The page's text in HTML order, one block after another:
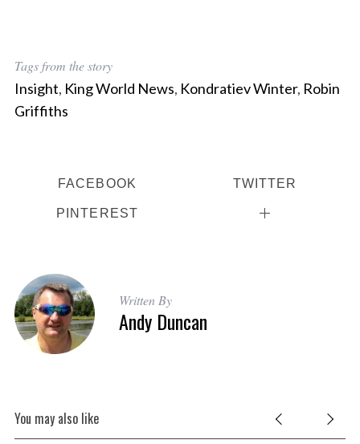
Tags from the story
Insight, King World News, Kondratiev Winter, Robin
Griffiths
FACEBOOK TWITTER
PINTEREST
Written By
Andy Duncan
You may also like